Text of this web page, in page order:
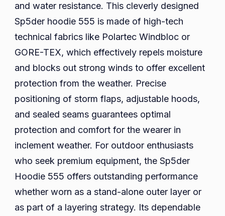
and water resistance. This cleverly designed
Sp5der hoodie 555 is made of high-tech
technical fabrics like Polartec Windbloc or
GORE-TEX, which effectively repels moisture
and blocks out strong winds to offer excellent
protection from the weather. Precise
positioning of storm flaps, adjustable hoods,
and sealed seams guarantees optimal
protection and comfort for the wearer in
inclement weather. For outdoor enthusiasts
who seek premium equipment, the Sp5der
Hoodie 555 offers outstanding performance
whether worn as a stand-alone outer layer or
as part of a layering strategy. Its dependable